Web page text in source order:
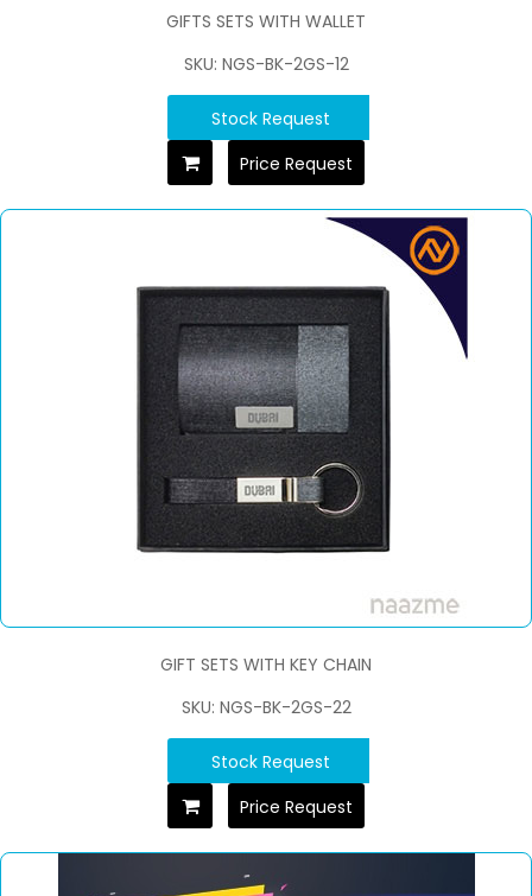
GIFTS SETS WITH WALLET
SKU: NGS-BK-2GS-12
Stock Request
Price Request
GIFT SETS WITH KEY CHAIN
SKU: NGS-BK-2GS-22
Stock Request
Price Request